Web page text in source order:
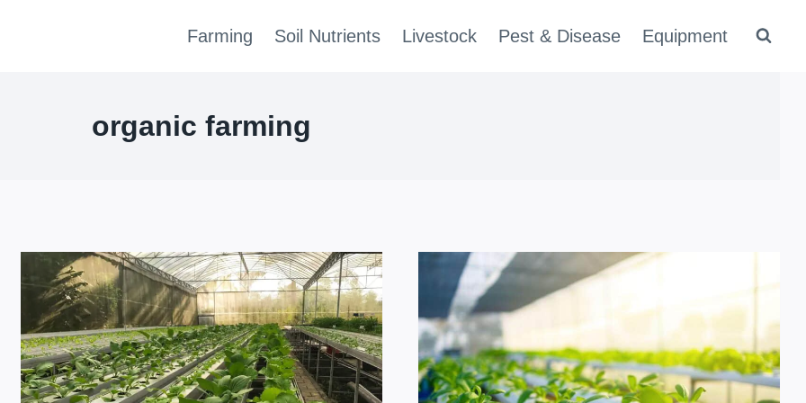
Farming Soil Nutrients Livestock Pest & Disease Equipment
organic farming